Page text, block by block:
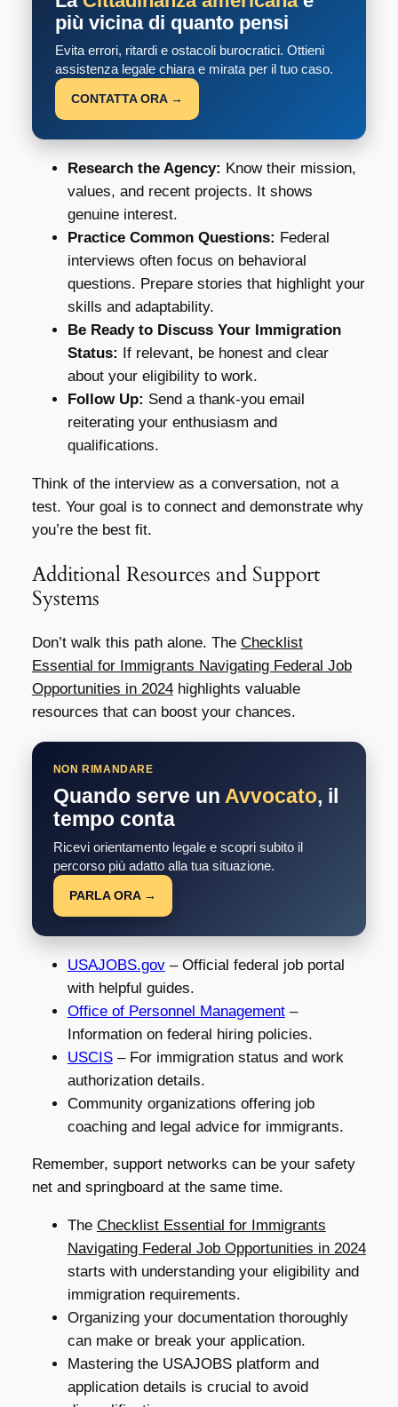
più vicina di quanto pensi
Evita errori, ritardi e ostacoli burocratici. Ottieni
assistenza legale chiara e mirata per il tuo caso.
CONTATTA ORA →
Research the Agency: Know their mission,
values, and recent projects. It shows
genuine interest.
Practice Common Questions: Federal
interviews often focus on behavioral
questions. Prepare stories that highlight your
skills and adaptability.
Be Ready to Discuss Your Immigration
Status: If relevant, be honest and clear
about your eligibility to work.
Follow Up: Send a thank-you email
reiterating your enthusiasm and
qualifications.
Think of the interview as a conversation, not a
test. Your goal is to connect and demonstrate why
you’re the best fit.
Additional Resources and Support
Systems
Don’t walk this path alone. The Checklist
Essential for Immigrants Navigating Federal Job
Opportunities in 2024highlights valuable
resources that can boost your chances.
NON RIMANDARE
Quando serve un Avvocato, il
tempo conta
Ricevi orientamento legale e scopri subito il
percorso più adatto alla tua situazione.
PARLA ORA →
USAJOBS.gov– Official federal job portal
with helpful guides.
Office of Personnel Management–
Information on federal hiring policies.
USCIS– For immigration status and work
authorization details.
Community organizations offering job
coaching and legal advice for immigrants.
Remember, support networks can be your safety
net and springboard at the same time.
The Checklist Essential for Immigrants
Navigating Federal Job Opportunities in 2024
starts with understanding your eligibility and
immigration requirements.
Organizing your documentation thoroughly
can make or break your application.
Mastering the USAJOBS platform and
application details is crucial to avoid